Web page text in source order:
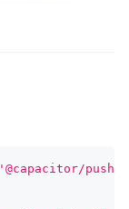
'@capacitor/